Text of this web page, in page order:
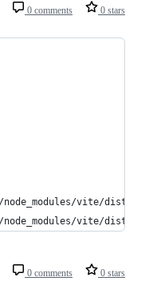
0 comments 0 stars
vite/dist/
vite/dist/
0 comments 0 stars